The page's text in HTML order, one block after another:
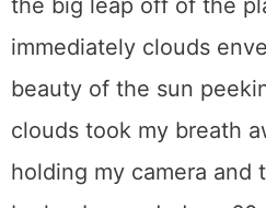
the big leap off of the
immediately clouds
beauty of the sun
clouds took my breath
holding my camera and